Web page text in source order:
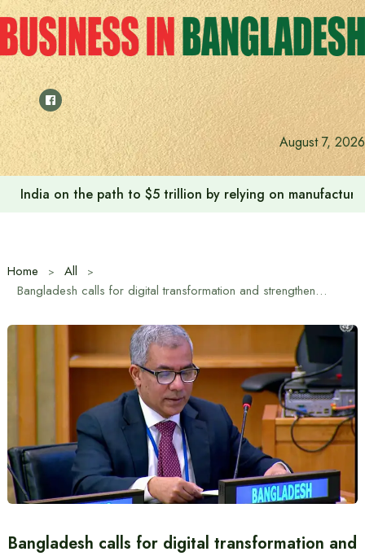
Skip
to
content
August 7, 2026
India on the path to $5 trillion by relying on
Home
All
Bangladesh calls for digital transformation and strengthening of information systems at UN CPD-59 session
Bangladesh calls for digital transformation and